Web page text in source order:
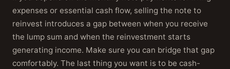
expenses or essential cash flow, selling the note to
reinvest introduces a gap between when you receive
the lump sum and when the reinvestment starts
generating income. Make sure you can bridge that gap
comfortably. The last thing you want is to be cash-